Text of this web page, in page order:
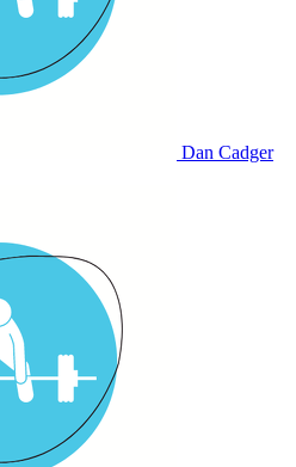
Dan Cadger